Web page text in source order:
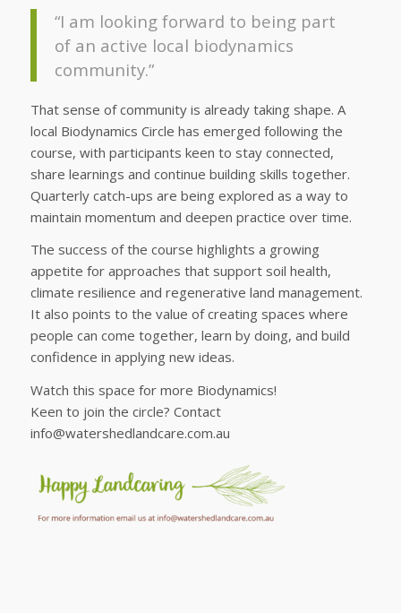
“I am looking forward to being part
of an active local biodynamics
community.”
That sense of community is already taking shape. A
local Biodynamics Circle has emerged following the
course, with participants keen to stay connected,
share learnings and continue building skills together.
Quarterly catch-ups are being explored as a way to
maintain momentum and deepen practice over time.
The success of the course highlights a growing
appetite for approaches that support soil health,
climate resilience and regenerative land management.
It also points to the value of creating spaces where
people can come together, learn by doing, and build
confidence in applying new ideas.
Watch this space for more Biodynamics!
Keen to join the circle? Contact
info@watershedlandcare.com.au